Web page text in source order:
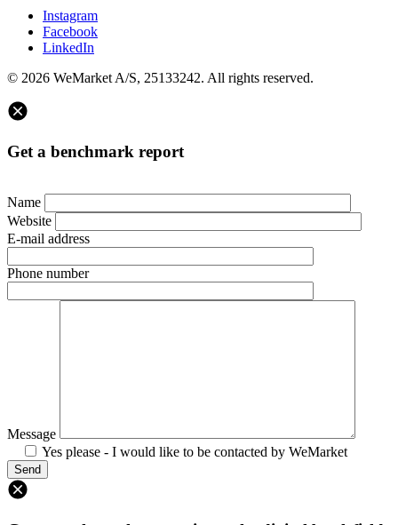
Instagram
Facebook
LinkedIn
© 2026 WeMarket A/S, 25133242. All rights reserved.
Get a benchmark report
Name
Website
E-mail address
Phone number
Message
Yes please - I would like to be contacted by WeMarket